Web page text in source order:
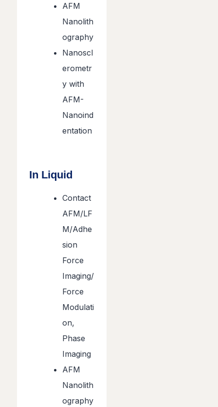
AFM
Nanolith
ography
Nanoscl
erometr
y with
AFM-
Nanoind
entation
In Liquid
Contact
AFM/LF
M/Adhe
sion
Force
Imaging/
Force
Modulati
on,
Phase
Imaging
AFM
Nanolith
ography